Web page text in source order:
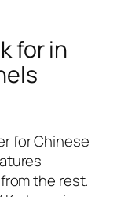
for in
for Chinese
the rest.